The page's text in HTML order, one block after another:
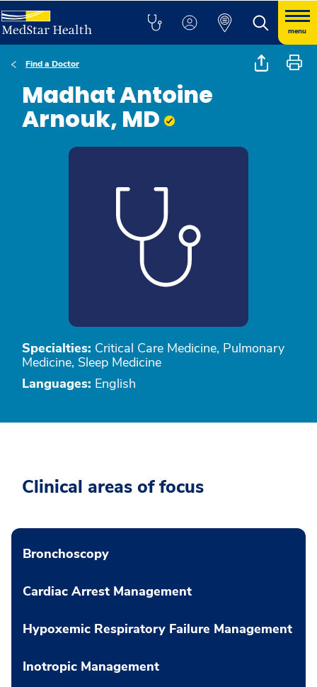
menu
Find a Doctor
Madhat Antoine
Arnouk, MD
Specialties: Critical Care Medicine, Pulmonary
Medicine, Sleep Medicine
Languages: English
Clinical areas of focus
Bronchoscopy
Cardiac Arrest Management
Hypoxemic Respiratory Failure Management
Inotropic Management